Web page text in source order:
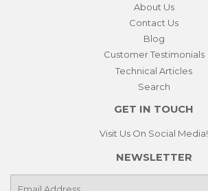
About Us
Contact Us
Blog
Customer Testimonials
Technical Articles
Search
GET IN TOUCH
Visit Us On Social Media!
NEWSLETTER